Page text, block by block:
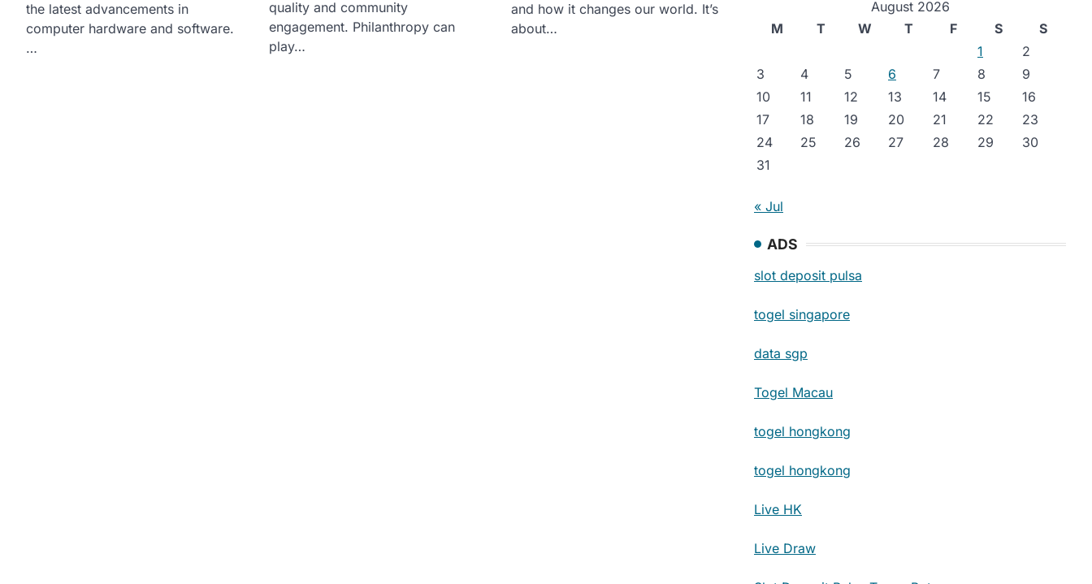
the latest advancements in
computer hardware and software.
…
quality and community
engagement. Philanthropy can
play…
and how it changes our world. It’s
about…
August 2026
M
T W T F S
S
1
2
3
4 5 6 7 8
9
10
11 12 13 14 15
16
17
18 19 20 21 22
23
24
25 26 27 28 29
30
31
« Jul
ADS
slot deposit pulsa
togel singapore
data sgp
Togel Macau
togel hongkong
togel hongkong
Live HK
Live Draw